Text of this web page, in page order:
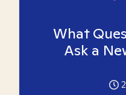
What
Ask a
2